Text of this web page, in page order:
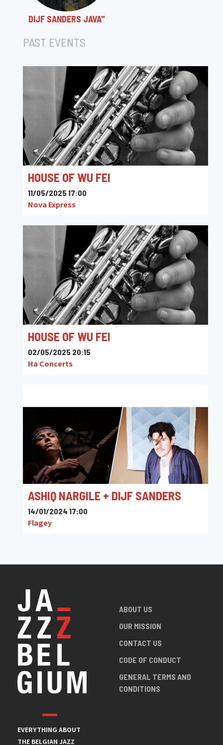
DIJF SANDERS JAVA"
PAST EVENTS
HOUSE OF WU FEI
11/05/2025 17:00
Nova Express
HOUSE OF WU FEI
02/05/2025 20:15
Ha Concerts
ASHIQ NARGILE + DIJF SANDERS
14/01/2024 17:00
Flagey
EVERYTHING ABOUT
THE BELGIAN JAZZ
ABOUT US
OUR MISSION
CONTACT US
CODE OF CONDUCT
GENERAL TERMS AND
CONDITIONS